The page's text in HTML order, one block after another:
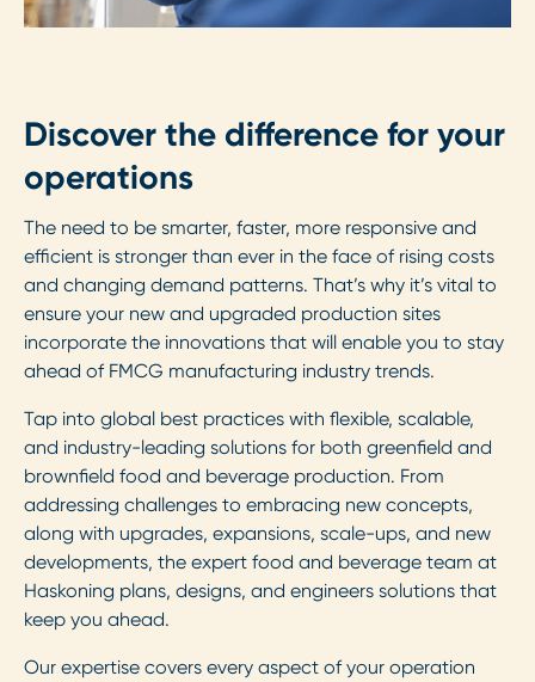
Discover the difference for your
operations
The need to be smarter, faster, more responsive and
efficient is stronger than ever in the face of rising costs
and changing demand patterns. That’s why it’s vital to
ensure your new and upgraded production sites
incorporate the innovations that will enable you to stay
ahead of FMCG manufacturing industry trends.
Tap into global best practices with flexible, scalable,
and industry-leading solutions for both greenfield and
brownfield food and beverage production. From
addressing challenges to embracing new concepts,
along with upgrades, expansions, scale-ups, and new
developments, the expert food and beverage team at
Haskoning plans, designs, and engineers solutions that
keep you ahead.
Our expertise covers every aspect of your operation